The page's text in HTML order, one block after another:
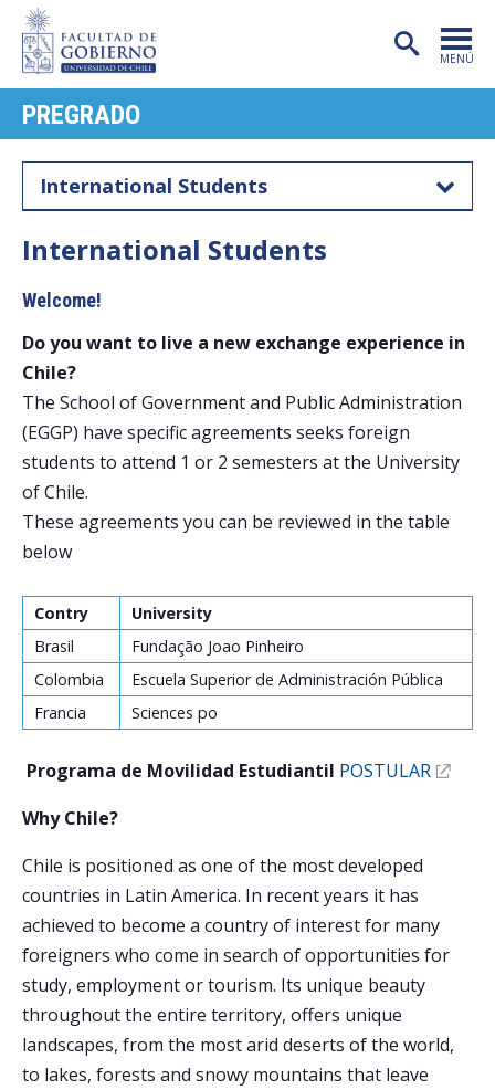
MENÚ
FACULTAD
CARRERAS
POSTGRADO
EXTENSIÓN
PUBLICACIONES
CENTROS
Académicos
Funcionarios
Egresados
PREGRADO
International Students
International Students
Welcome!
Do you want to live a new exchange experience in
Chile?
The School of Government and Public Administration
(EGGP) have specific agreements seeks foreign
students to attend 1 or 2 semesters at the University
of Chile.
These agreements you can be reviewed in the table
below
Contry
University
Brasil
Fundação Joao Pinheiro
Colombia
Escuela Superior de Administración Pública
Francia
Sciences po
Programa de Movilidad Estudiantil POSTULAR
Why Chile?
Chile is positioned as one of the most developed
countries in Latin America. In recent years it has
achieved to become a country of interest for many
foreigners who come in search of opportunities for
study, employment or tourism. Its unique beauty
throughout the entire territory, offers unique
landscapes, from the most arid deserts of the world,
to lakes, forests and snowy mountains that leave